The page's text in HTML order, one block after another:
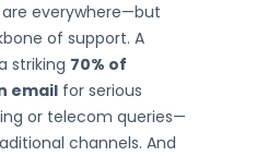
everywhere—but
of support. A
striking 70% of
email for serious
or telecom queries—
channels. And